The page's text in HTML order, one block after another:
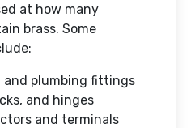
at how many
brass. Some
and plumbing fittings
and hinges
and terminals